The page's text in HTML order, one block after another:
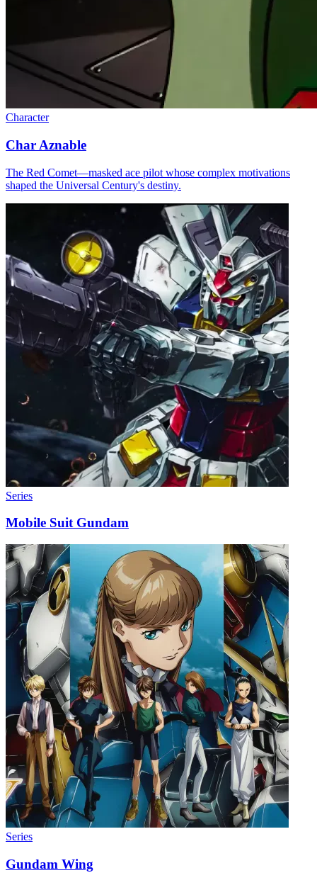
Character
Char Aznable
The Red Comet—masked ace pilot whose complex motivations
shaped the Universal Century's destiny.
Series
Mobile Suit Gundam
Series
Gundam Wing